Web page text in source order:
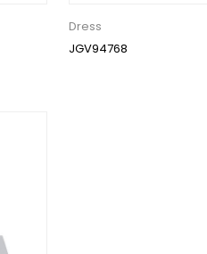
Dress
JGV94768